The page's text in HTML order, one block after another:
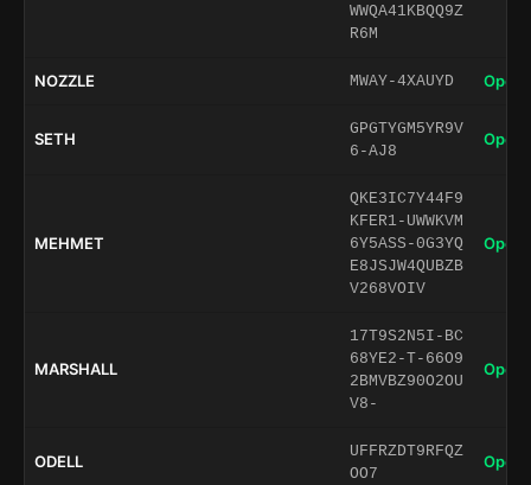
WWQA41KBQQ9Z
R6M
NOZZLE MWAY-4XAUYD Open
SETH
GPGTYGM5YR9V
6-AJ8
Open
MEHMET
QKE3IC7Y44F9
KFER1-UWWKVM
6Y5ASS-0G3YQ
E8JSJW4QUBZB
V268VOIV
Open
MARSHALL
17T9S2N5I-BC
68YE2-T-66O9
2BMVBZ90O2OU
V8-
Open
ODELL
UFFRZDT9RFQZ
OO7
Open